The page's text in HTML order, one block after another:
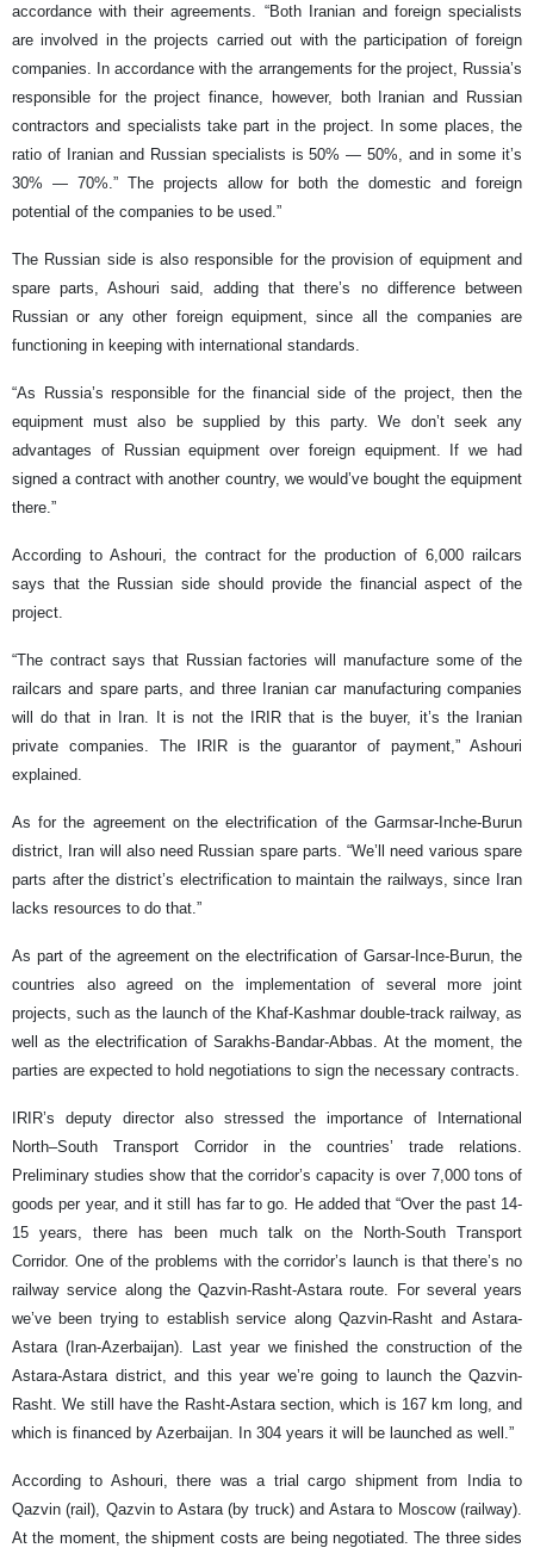
accordance with their agreements. “Both Iranian and foreign specialists
are involved in the projects carried out with the participation of foreign
companies. In accordance with the arrangements for the project, Russia’s
responsible for the project finance, however, both Iranian and Russian
contractors and specialists take part in the project. In some places, the
ratio of Iranian and Russian specialists is 50% — 50%, and in some it’s
30% — 70%.” The projects allow for both the domestic and foreign
potential of the companies to be used.”
The Russian side is also responsible for the provision of equipment and
spare parts, Ashouri said, adding that there’s no difference between
Russian or any other foreign equipment, since all the companies are
functioning in keeping with international standards.
“As Russia’s responsible for the financial side of the project, then the
equipment must also be supplied by this party. We don’t seek any
advantages of Russian equipment over foreign equipment. If we had
signed a contract with another country, we would’ve bought the equipment
there.”
According to Ashouri, the contract for the production of 6,000 railcars
says that the Russian side should provide the financial aspect of the
project.
“The contract says that Russian factories will manufacture some of the
railcars and spare parts, and three Iranian car manufacturing companies
will do that in Iran. It is not the IRIR that is the buyer, it’s the Iranian
private companies. The IRIR is the guarantor of payment,” Ashouri
explained.
As for the agreement on the electrification of the Garmsar-Inche-Burun
district, Iran will also need Russian spare parts. “We’ll need various spare
parts after the district’s electrification to maintain the railways, since Iran
lacks resources to do that.”
As part of the agreement on the electrification of Garsar-Ince-Burun, the
countries also agreed on the implementation of several more joint
projects, such as the launch of the Khaf-Kashmar double-track railway, as
well as the electrification of Sarakhs-Bandar-Abbas. At the moment, the
parties are expected to hold negotiations to sign the necessary contracts.
IRIR’s deputy director also stressed the importance of International
North–South Transport Corridor in the countries’ trade relations.
Preliminary studies show that the corridor’s capacity is over 7,000 tons of
goods per year, and it still has far to go. He added that “Over the past 14-
15 years, there has been much talk on the North-South Transport
Corridor. One of the problems with the corridor’s launch is that there’s no
railway service along the Qazvin-Rasht-Astara route. For several years
we’ve been trying to establish service along Qazvin-Rasht and Astara-
Astara (Iran-Azerbaijan). Last year we finished the construction of the
Astara-Astara district, and this year we’re going to launch the Qazvin-
Rasht. We still have the Rasht-Astara section, which is 167 km long, and
which is financed by Azerbaijan. In 304 years it will be launched as well.”
According to Ashouri, there was a trial cargo shipment from India to
Qazvin (rail), Qazvin to Astara (by truck) and Astara to Moscow (railway).
At the moment, the shipment costs are being negotiated. The three sides